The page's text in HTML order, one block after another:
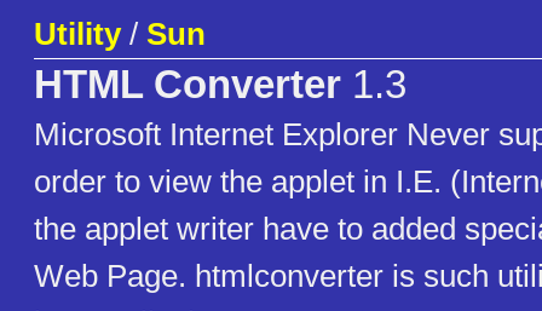
Utility/ Sun
HTML Converter 1.3
Microsoft Internet Explorer Never
order to view the applet in I.E.
the applet writer have to added
Web Page. htmlconverter is such